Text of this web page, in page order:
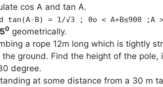
cos A and tan A.
tan(A-B) = 1/√3 ; 0o < A+B≤900 ;A
0 geometrically.
a rope 12m long which is tightly
ground. Find the height of the pole,
degree.
at some distance from a 30 m